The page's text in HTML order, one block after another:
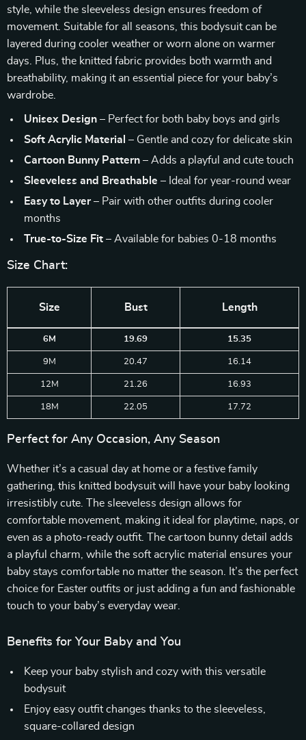
style, while the sleeveless design ensures freedom of
movement. Suitable for all seasons, this bodysuit can be
layered during cooler weather or worn alone on warmer
days. Plus, the knitted fabric provides both warmth and
breathability, making it an essential piece for your baby’s
wardrobe.
Unisex Design – Perfect for both baby boys and girls
Soft Acrylic Material – Gentle and cozy for delicate skin
Cartoon Bunny Pattern – Adds a playful and cute touch
Sleeveless and Breathable – Ideal for year-round wear
Easy to Layer– Pair with other outfits during cooler
months
True-to-Size Fit – Available for babies 0-18 months
Size Chart:
Size Bust Length
6M 19.69 15.35
9M 20.47 16.14
12M 21.26 16.93
18M 22.05 17.72
Perfect for Any Occasion, Any Season
Whether it’s a casual day at home or a festive family
gathering, this knitted bodysuit will have your baby looking
irresistibly cute. The sleeveless design allows for
comfortable movement, making it ideal for playtime, naps, or
even as a photo-ready outfit. The cartoon bunny detail adds
a playful charm, while the soft acrylic material ensures your
baby stays comfortable no matter the season. It’s the perfect
choice for Easter outfits or just adding a fun and fashionable
touch to your baby’s everyday wear.
Benefits for Your Baby and You
Keep your baby stylish and cozy with this versatile
bodysuit
Enjoy easy outfit changes thanks to the sleeveless,
square-collared design